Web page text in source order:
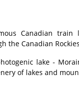
Canadian train
the Canadian Rockies
lake -
of lakes and